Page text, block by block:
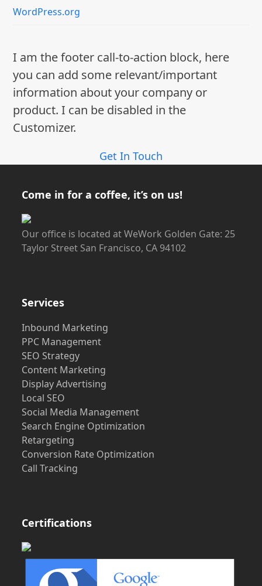
WordPress.org
I am the footer call-to-action block, here
you can add some relevant/important
information about your company or
product. I can be disabled in the
Customizer.
Get In Touch
Come in for a coffee, it’s on us!
Our office is located at WeWork Golden Gate: 25
Taylor Street San Francisco, CA 94102
Services
Inbound Marketing
PPC Management
SEO Strategy
Content Marketing
Display Advertising
Local SEO
Social Media Management
Search Engine Optimization
Retargeting
Conversion Rate Optimization
Call Tracking
Certifications